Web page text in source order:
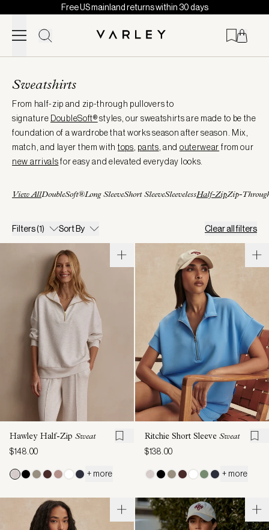
Skip to content
Free US mainland returns within 30 days
loaded
Sweatshirts
From half-zip and zip-through pullovers to
signature DoubleSoft®styles, our sweatshirts are made to be the
foundation of a wardrobe that works season after season. Mix,
match, and layer them with tops pants , and outerwear from our
new arrivalsfor easy and elevated everyday looks.
View AllDoubleSoft®Long SleeveShort SleeveSleevelessHalf-ZipZip-
Filters(1) Sort By Clear all filters
Hawley Half-Zip Sweat
$148.00
+ more
Ritchie Short Sleeve Sweat
$138.00
+ more